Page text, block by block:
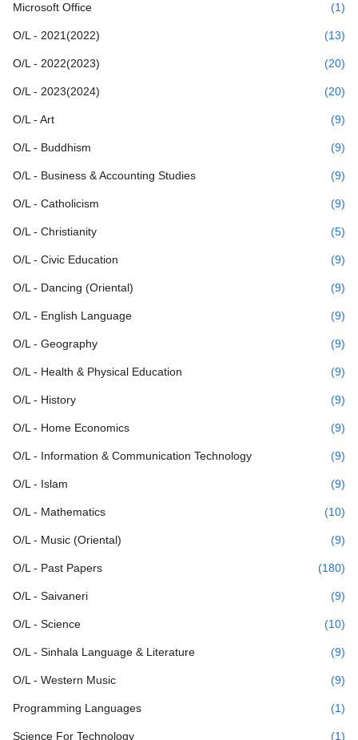
Microsoft Office (1)
O/L - 2021(2022) (13)
O/L - 2022(2023) (20)
O/L - 2023(2024) (20)
O/L - Art (9)
O/L - Buddhism (9)
O/L - Business & Accounting Studies (9)
O/L - Catholicism (9)
O/L - Christianity (5)
O/L - Civic Education (9)
O/L - Dancing (Oriental) (9)
O/L - English Language (9)
O/L - Geography (9)
O/L - Health & Physical Education (9)
O/L - History (9)
O/L - Home Economics (9)
O/L - Information & Communication Technology (9)
O/L - Islam (9)
O/L - Mathematics (10)
O/L - Music (Oriental) (9)
O/L - Past Papers (180)
O/L - Saivaneri (9)
O/L - Science (10)
O/L - Sinhala Language & Literature (9)
O/L - Western Music (9)
Programming Languages (1)
Science For Technology (1)